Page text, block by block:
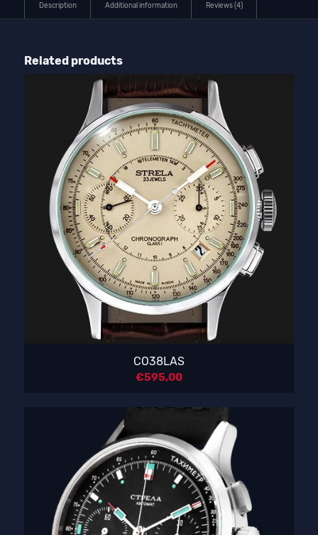
Description Additional information Reviews (4)
Related products
CO38LAS
€595,00